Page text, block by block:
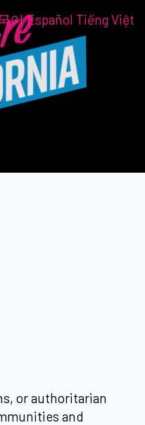
or authoritarian
and
어Español Tiếng Việt